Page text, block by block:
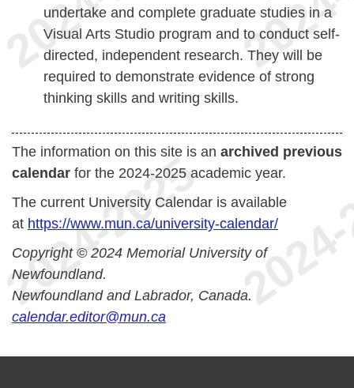
undertake and complete graduate studies in a
Visual Arts Studio program and to conduct self-
directed, independent research. They will be
required to demonstrate evidence of strong
thinking skills and writing skills.
The information on this site is an archived previous
calendar for the 2024-2025 academic year.
The current University Calendar is available
at https://www.mun.ca/university-calendar/
Copyright © 2024 Memorial University of
Newfoundland.
Newfoundland and Labrador, Canada.
calendar.editor@mun.ca